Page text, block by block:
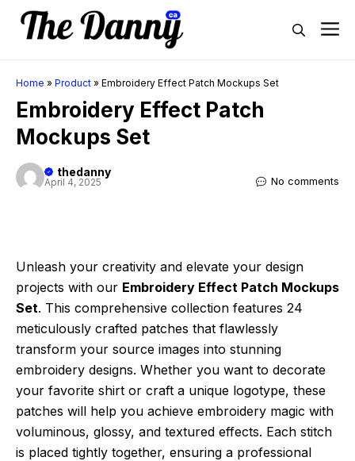
Skip
Home » Product » Embroidery Effect Patch Mockups Set
Embroidery Effect Patch
Mockups Set
thedanny
April 4, 2025 No comments
Unleash your creativity and elevate your design
projects with our Embroidery Effect Patch Mockups
Set. This comprehensive collection features 24
meticulously crafted patches that flawlessly
transform your source images into stunning
embroidery designs. Whether you want to decorate
your favorite shirt or craft a unique logotype, these
patches will help you achieve embroidery magic with
voluminous, glossy, and textured effects. Each stitch
is placed tightly together, ensuring a professional